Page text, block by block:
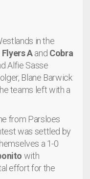
in the
Aand Cobra
Alfie Sasse
Blane Barwick
teams left with a
from Parsloes
was settled by
a 1-0
with
effort for the